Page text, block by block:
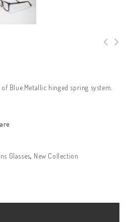
Blue.Metallic hinged spring system.
Glasses, New Collection